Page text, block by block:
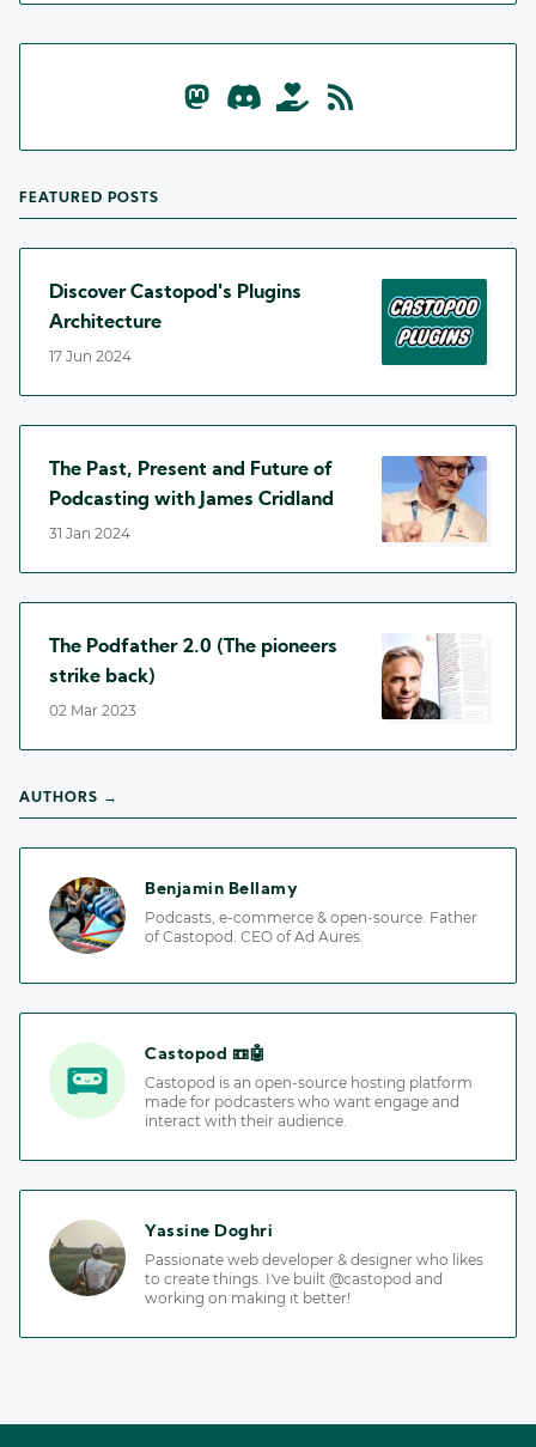
FEATURED POSTS
Discover Castopod's Plugins
Architecture
17 Jun 2024
The Past, Present and Future of
Podcasting with James Cridland
31 Jan 2024
The Podfather 2.0 (The pioneers
strike back)
02 Mar 2023
AUTHORS →
Benjamin Bellamy
Podcasts, e-commerce & open-source. Father
of Castopod. CEO of Ad Aures.
Castopod 📼🤖
Castopod is an open-source hosting platform
made for podcasters who want engage and
interact with their audience.
Yassine Doghri
Passionate web developer & designer who likes
to create things. I've built @castopod and
working on making it better!